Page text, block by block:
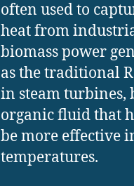
often used to
heat from
biomass power
as the traditional
in steam turbines,
organic fluid that
be more effective
temperatures.